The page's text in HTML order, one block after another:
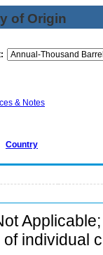
of Origin
& Notes
Country
individual